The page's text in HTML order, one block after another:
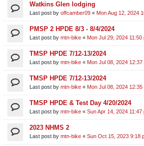
Watkins Glen lodging
Last post by offcamber09 « Mon Aug 12, 2024
PMSP 2 HPDE 8/3 - 8/4/2024
Last post by mtn-bike « Mon Jul 29, 2024 11:50
TMSP HPDE 7/12-13/2024
Last post by mtn-bike « Mon Jul 08, 2024 12:37
TMSP HPDE 7/12-13/2024
Last post by mtn-bike « Mon Jul 08, 2024 12:35
TMSP HPDE & Test Day 4/20/2024
Last post by mtn-bike « Sun Apr 14, 2024 11:47
2023 NHMS 2
Last post by mtn-bike « Sun Oct 15, 2023 9:18